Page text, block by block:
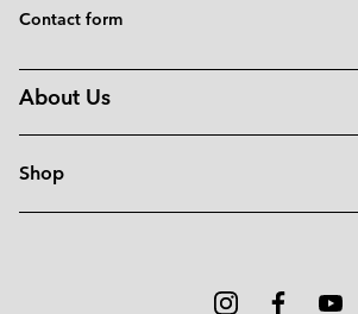
Contact form
About Us
Shop